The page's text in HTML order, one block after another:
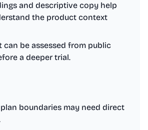
and descriptive copy help
the product context
can be assessed from public
a deeper trial.
boundaries may need direct